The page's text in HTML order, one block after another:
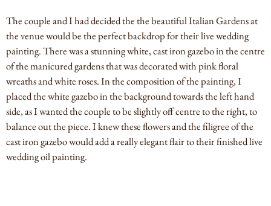
The couple and I had decided the the beautiful Italian Gardens at
the venue would be the perfect backdrop for their live wedding
painting. There was a stunning white, cast iron gazebo in the centre
of the manicured gardens that was decorated with pink floral
wreaths and white roses. In the composition of the painting, I
placed the white gazebo in the background towards the left hand
side, as I wanted the couple to be slightly off centre to the right, to
balance out the piece. I knew these flowers and the filigree of the
cast iron gazebo would add a really elegant flair to their finished live
wedding oil painting.